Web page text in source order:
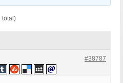
total)
#38787